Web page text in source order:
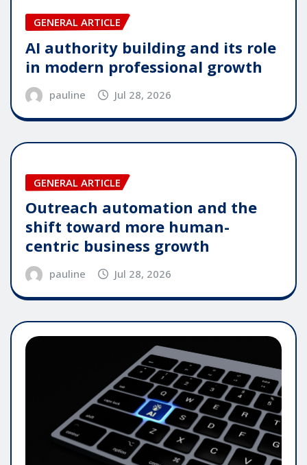
GENERAL ARTICLE
AI authority building and its role
in modern professional growth
pauline Jul 28, 2026
GENERAL ARTICLE
Outreach automation and the
shift toward more human-
centric business growth
pauline Jul 28, 2026